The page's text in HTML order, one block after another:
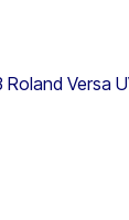
Versa